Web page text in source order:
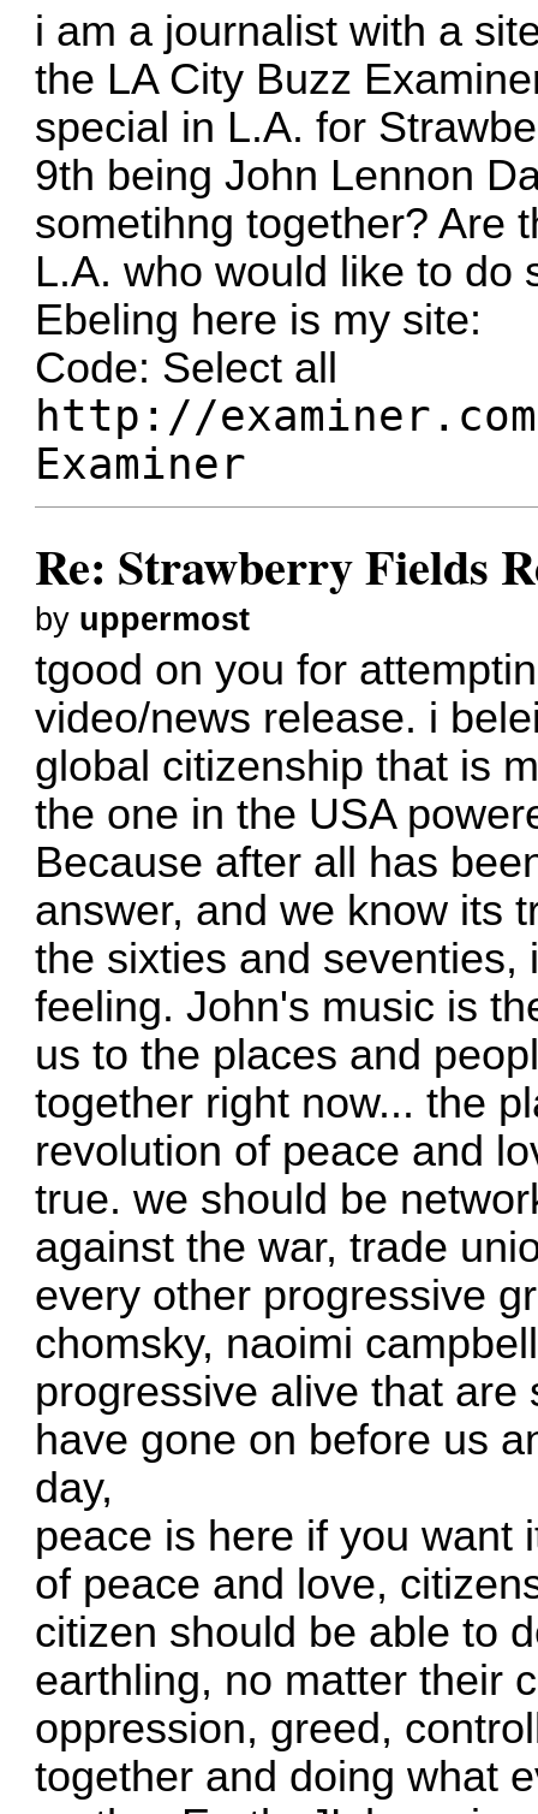
i am a journalist with a
the LA City Buzz
special in L.A. for
9th being John Lennon
sometihng together? Are
L.A. who would like to do
Ebeling here is my site:
Code: Select all
http://
Examiner
Re: Strawberry Fields
by uppermost
tgood on you for
video/news release. i
global citizenship that is
the one in the USA
Because after all has
answer, and we know its
the sixties and
feeling. John's music is
us to the places and
together right now... the
revolution of peace and
true. we should be
against the war, trade
every other progressive
chomsky, naoimi
progressive alive that
have gone on before us
day,
peace is here if you want
of peace and love,
citizen should be able to
earthling, no matter their
oppression, greed,
together and doing what